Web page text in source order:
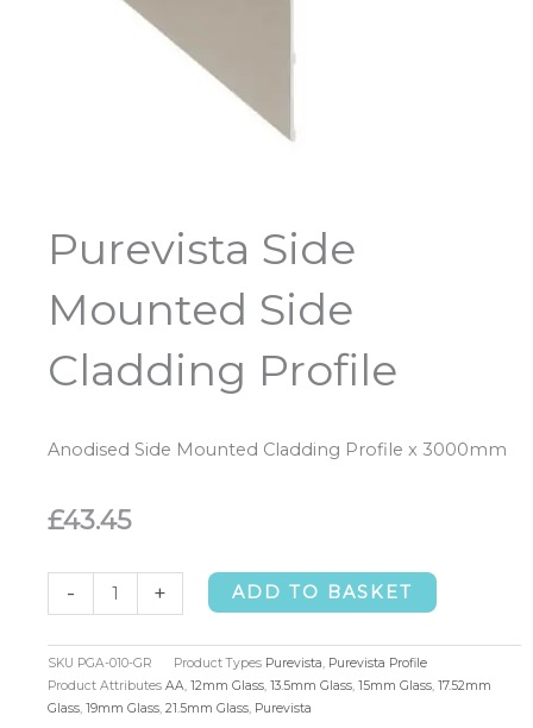
Purevista Side
Mounted Side
Cladding Profile
Anodised Side Mounted Cladding Profile x 3000mm
£43.45
-
Purevista
Side
Mounted
Side
Cladding
+ ADD TO BASKET
SKU PGA-010-GR Product Types Purevista, Purevista Profile
Product Attributes AA, 12mm Glass, 13.5mm Glass, 15mm Glass, 17.52mm
Glass, 19mm Glass, 21.5mm Glass, Purevista